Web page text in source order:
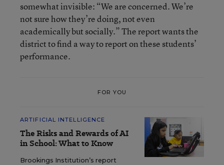
somewhat invisible: “We are concerned. We’re
not sure how they’re doing, not even
academically but socially.” The report wants the
district to find a way to report on these students’
performance.
FOR YOU
ARTIFICIAL INTELLIGENCE
The Risks and Rewards of AI
in School: What to Know
Brookings Institution’s report